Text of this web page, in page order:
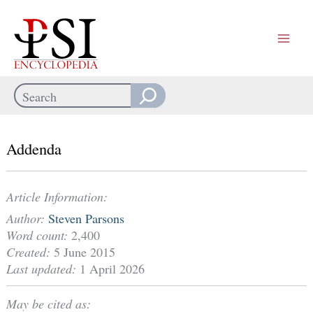
content
Search
Addenda
Article Information:
Author: Steven Parsons
Word count: 2,400
Created: 5 June 2015
Last updated: 1 April 2026
May be cited as: